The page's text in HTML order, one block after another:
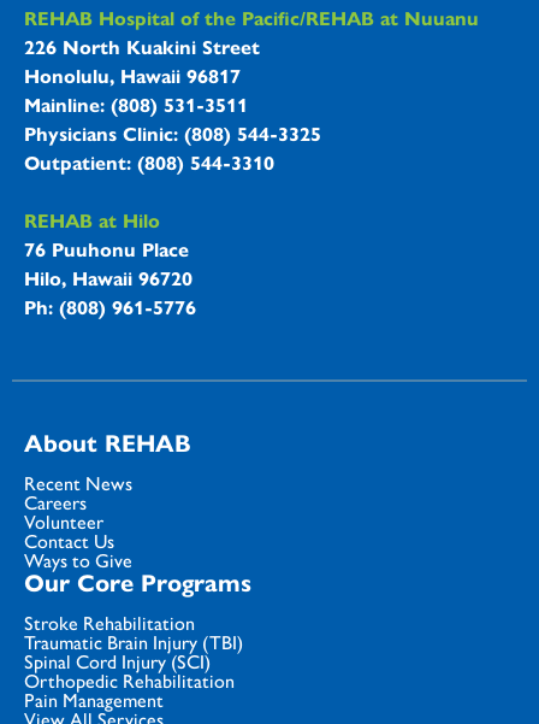
REHAB Hospitals Information
REHAB Hospital of the Pacific/REHAB at Nuuanu
226 North Kuakini Street
Honolulu, Hawaii 96817
Mainline: (808) 531-3511
Physicians Clinic: (808) 544-3325
Outpatient: (808) 544-3310
REHAB at Hilo
76 Puuhonu Place
Hilo, Hawaii 96720
Ph: (808) 961-5776
About REHAB
Recent News
Careers
Volunteer
Contact Us
Ways to Give
Our Core Programs
Stroke Rehabilitation
Traumatic Brain Injury (TBI)
Spinal Cord Injury (SCI)
Orthopedic Rehabilitation
Pain Management
View All Services...